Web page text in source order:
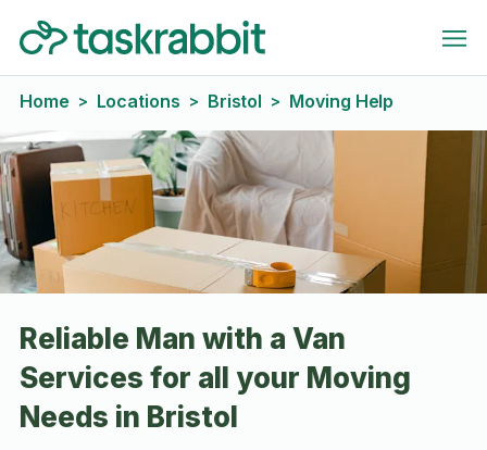
Home > Locations > Bristol > Moving Help
Reliable Man with a Van
Services for all your Moving
Needs in Bristol